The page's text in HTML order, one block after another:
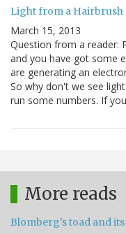
Light from a Hairbrush
March 15, 2013
Question from a reader:
and you have got some
are generating an
So why don't we see
run some numbers. If
More reads
Blomberg's toad and